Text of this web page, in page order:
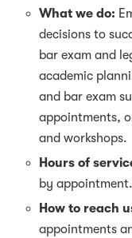
What we do:
decisions to
bar exam and
academic
and bar exam
appointments,
and workshops.
Hours of
by appointment.
How to reach
appointments